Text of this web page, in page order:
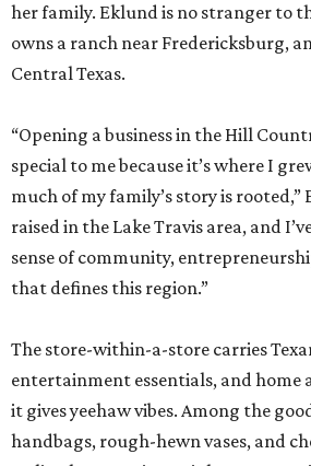
her family. Eklund is no stranger to
owns a ranch near Fredericksburg,
Central Texas.
“Opening a business in the Hill
special to me because it’s where I
much of my family’s story is rooted,”
raised in the Lake Travis area, and
sense of community,
that defines this region.”
The store-within-a-store carries
entertainment essentials, and home
it gives yeehaw vibes. Among the
handbags, rough-hewn vases, and